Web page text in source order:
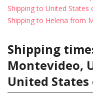
Shipping to United States
Shipping to Helena from
Shipping
Montevideo,
United